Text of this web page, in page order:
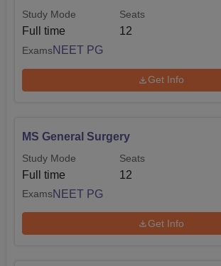
Study Mode
Full time
Seats
12
ExamsNEET PG
Get Info
MS General Surgery
Study Mode
Full time
Seats
12
ExamsNEET PG
Get Info